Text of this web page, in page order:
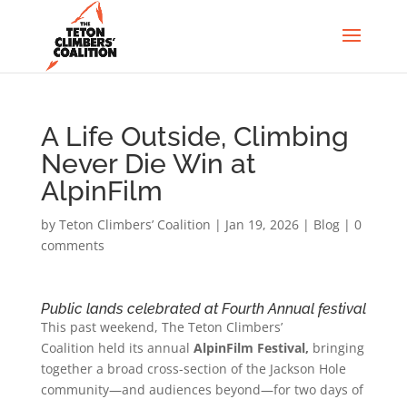
A Life Outside, Climbing
Never Die Win at
AlpinFilm
by Teton Climbers’ Coalition | Jan 19, 2026| Blog| 0
comments
Public lands celebrated at Fourth Annual festival
This past weekend, The Teton Climbers’
Coalition held its annual AlpinFilm Festival, bringing
together a broad cross-section of the Jackson Hole
community—and audiences beyond—for two days of